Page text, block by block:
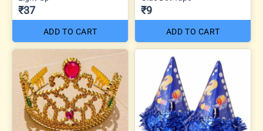
₹37
ADD TO CART
₹9
ADD TO CART